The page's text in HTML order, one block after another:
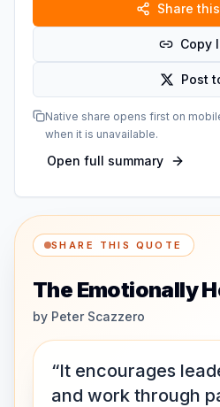
Share
Copy
Post
Native share opens first on
when it is unavailable.
Open full summary
SHARE THIS QUOTE
The Emotionally
by Peter Scazzero
“It encourages
and work through